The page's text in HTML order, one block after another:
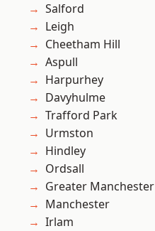
Salford
Leigh
Cheetham Hill
Aspull
Harpurhey
Davyhulme
Trafford Park
Urmston
Hindley
Ordsall
Greater Manchester
Manchester
Irlam